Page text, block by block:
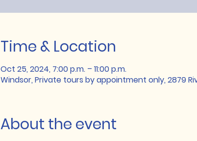
Time & Location
Oct 25, 2024, 7:00 p.m. – 11:00 p.m.
Windsor, Private tours by appointment only, 2879
About the event